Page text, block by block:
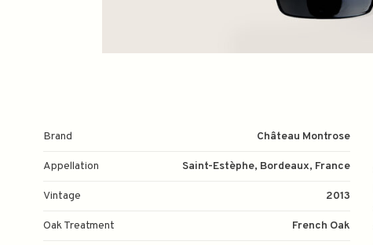
Brand Château Montrose
Appellation Saint-Estèphe, Bordeaux, France
Vintage 2013
Oak Treatment French Oak